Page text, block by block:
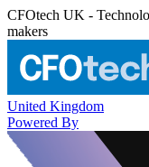
CFOtech UK -
makers
United Kingdom
Powered By